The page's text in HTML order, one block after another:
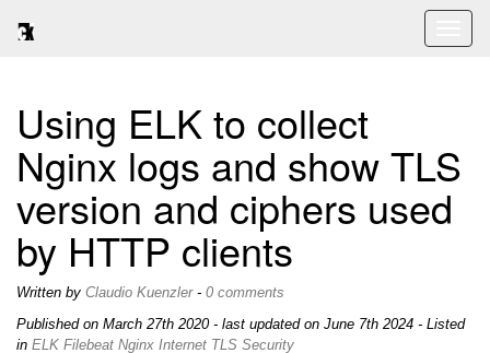
Using ELK to collect
Nginx logs and show TLS
version and ciphers used
by HTTP clients
Written by Claudio Kuenzler- 0 comments
Published on March 27th 2020- last updated on June 7th 2024 - Listed
in ELK Filebeat Nginx Internet TLS Security